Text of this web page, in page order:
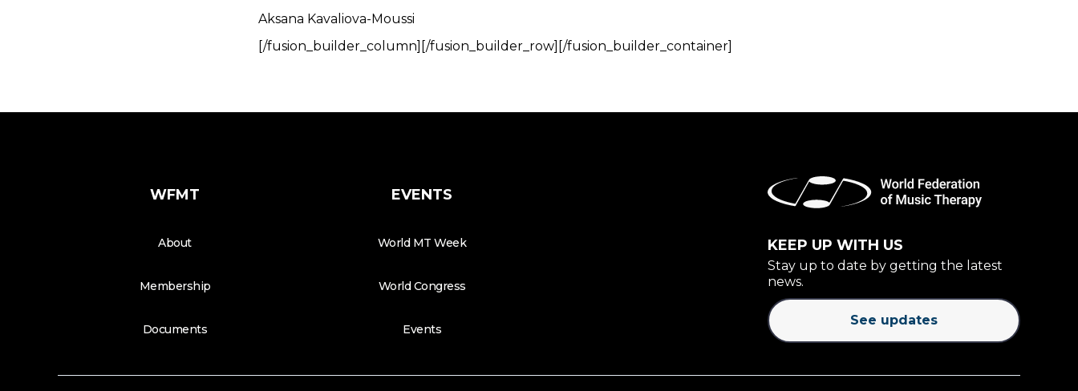
Aksana Kavaliova-Moussi
[/fusion_builder_column][/fusion_builder_row][/fusion_builder_container]
WFMT
About
Membership
Documents
EVENTS
World MT Week
World Congress
Events
KEEP UP WITH US
Stay up to date by getting the latest
news.
See updates